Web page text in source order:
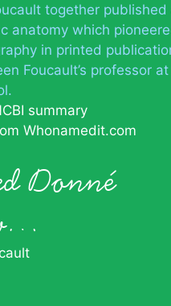
together
anatomy which
in printed
Foucault’s professor at
summary
Whonamedit.com
Donné